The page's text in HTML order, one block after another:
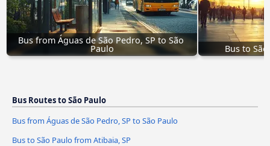
Bus from Águas de São Pedro, SP to São
Paulo Bus to
Bus Routes to São Paulo
Bus from Águas de São Pedro, SP to São Paulo
Bus to São Paulo from Atibaia, SP